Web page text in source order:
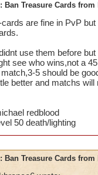
Ban Treasure Cards
cards are fine in PvP
use them before
see who wins,not a
5 should be
better and matchs
redblood
50 death/lighting
Ban Treasure Cards